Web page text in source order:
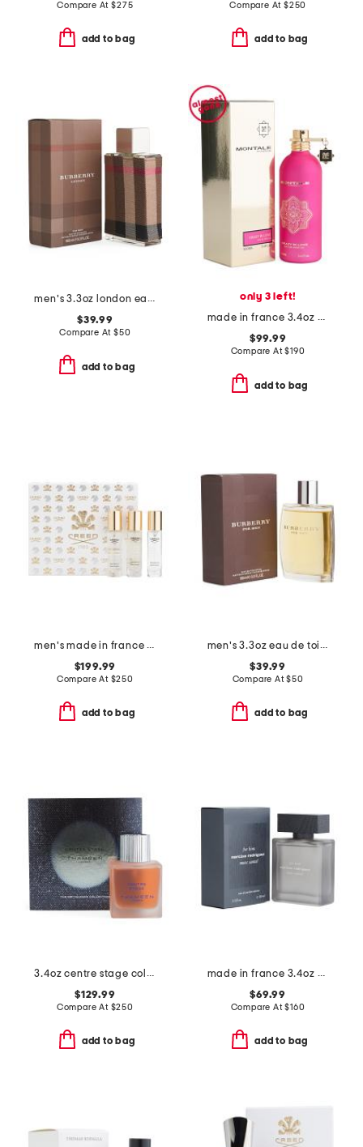
Compare At$275
add to bag
Compare At $250
add to bag
men's 3.3oz london eau de toilette
$39.99
Compare At $50
add to bag
only 3 left!
made in france 3.4oz crazy in love eau de parfum
$99.99
Compare At$190
add to bag
men's made in france 3pc discovery eau de parfum
$199.99
Compare At $250
add to bag
men's 3.3oz eau de toilette
$39.99
Compare At$50
add to bag
3.4oz centre stage cologne elixir
$129.99
Compare At $250
add to bag
made in france 3.4oz musc santal eau de parfum intense
$69.99
Compare At$160
add to bag